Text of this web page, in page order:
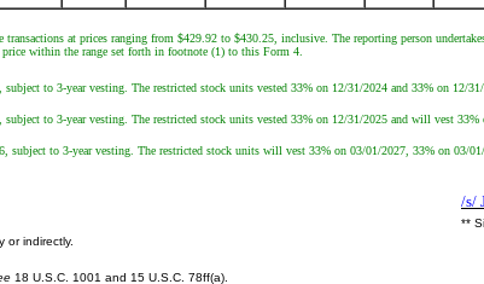
transactions at prices ranging from $429.92 to $430.25, inclusive. The reporting person
within the range set forth in footnote (1) to this Form 4.
to 3-year vesting. The restricted stock units vested 33% on 12/31/2024 and 33% on
to 3-year vesting. The restricted stock units vested 33% on 12/31/2025 and will vest
subject to 3-year vesting. The restricted stock units will vest 33% on 03/01/2027, 33% on 03/
/s/
**
or indirectly.
18 U.S.C. 1001 and 15 U.S.C. 78ff(a).